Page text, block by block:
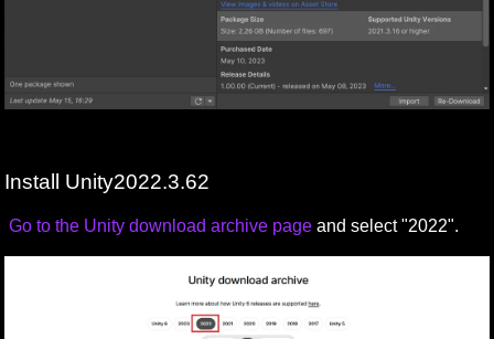
Install Unity2022.3.62
Go to the Unity download archive page and select "2022".